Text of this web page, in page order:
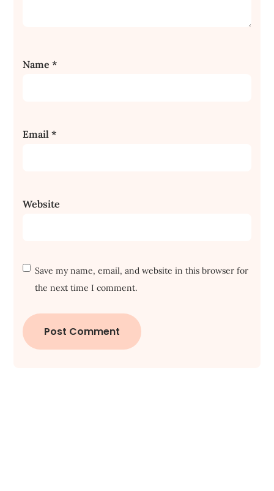
Name*
Email*
Website
Save my name, email, and website in this browser for
the next time I comment.